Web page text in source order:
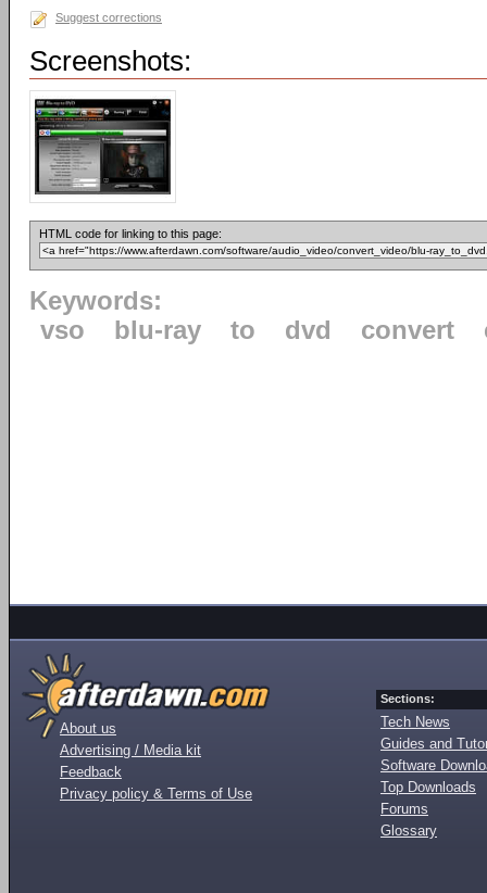
Suggest corrections
Screenshots:
HTML code for linking to this page:
Keywords:
vso
blu-ray to dvd convert
About us
Advertising / Media kit
Feedback
Privacy policy & Terms of Use
Sections:
Tech News
Guides and
Software
Top Downloads
Forums
Glossary